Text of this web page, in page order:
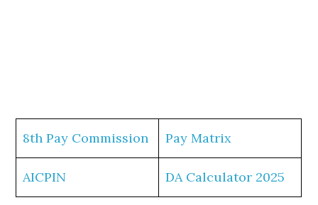
8th Pay Commission Pay Matrix
AICPIN DA Calculator 2025